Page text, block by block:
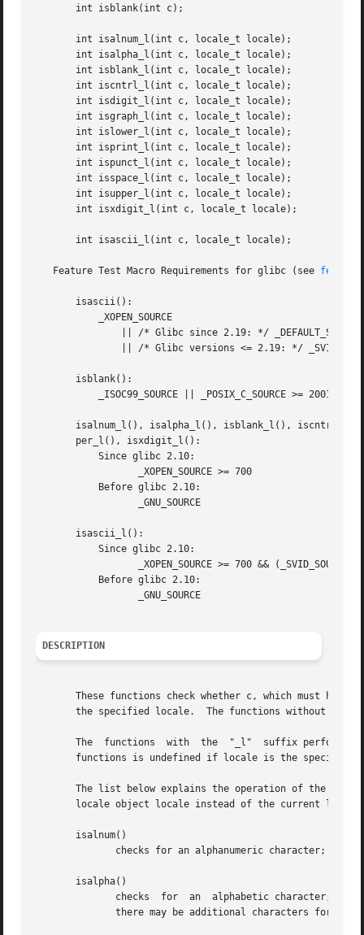
       int isblank(int c);
       int isalnum_l(int c, locale_t locale);
       int isalpha_l(int c, locale_t locale);
       int isblank_l(int c, locale_t locale);
       int iscntrl_l(int c, locale_t locale);
       int isdigit_l(int c, locale_t locale);
       int isgraph_l(int c, locale_t locale);
       int islower_l(int c, locale_t locale);
       int isprint_l(int c, locale_t locale);
       int ispunct_l(int c, locale_t locale);
       int isspace_l(int c, locale_t locale);
       int isupper_l(int c, locale_t locale);
       int isxdigit_l(int c, locale_t locale);
       int isascii_l(int c, locale_t locale);
   Feature Test Macro Requirements for glibc (see
       isascii():
       isblank():
isalnum_l(), isalpha_l(), isblank_l(),
       per_l(), isxdigit_l():
       isascii_l():
DESCRIPTION
These functions check whether c, which must have
the specified locale.  The functions without the
       The  functions  with  the  "_l"	suffix perform the check based on the locale specified by the locale object locale.  The behavior of these
functions is undefined if locale is the special
The list below explains the operation of the
locale object locale instead of the current
       isalnum()
       isalpha()